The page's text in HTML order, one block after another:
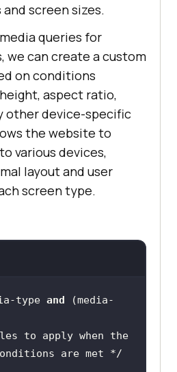
screen sizes.
queries for
we can create a custom
on conditions
aspect ratio,
other device-specific
the website to
various devices,
layout and user
screen type.
type and
(media-
to apply when the
are met */